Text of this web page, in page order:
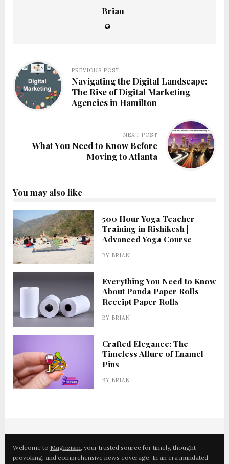
Brian
PREVIOUS POST
Navigating the Digital Landscape:
The Rise of Digital Marketing
Agencies in Hamilton
NEXT POST
What You Need to Know Before
Moving to Atlanta
You may also like
500 Hour Yoga Teacher
Training in Rishikesh |
Advanced Yoga Course
BYBRIAN
Everything You Need to Know
About Panda Paper Rolls
Receipt Paper Rolls
BYBRIAN
Crafted Elegance: The
Timeless Allure of Enamel
Pins
BYBRIAN
Welcome to Magnzism, your trusted source for timely, thought-
provoking, and comprehensive news coverage. In an era inundated